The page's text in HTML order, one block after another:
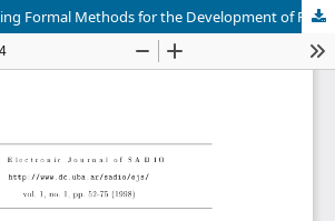
Some Issues in Using Formal Methods for the Development of Reactive Systems